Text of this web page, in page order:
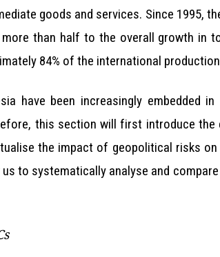
goods and services. Since 1995,
than half to the overall growth in
84% of the international
have been increasingly embedded
this section will first introduce
the impact of geopolitical risks
to systematically analyse and